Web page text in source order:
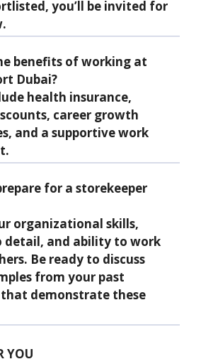
you’ll be invited for
benefits of working at
Dubai?
health insurance,
career growth
and a supportive work
for a storekeeper
organizational skills,
and ability to work
Be ready to discuss
from your past
that demonstrate these
YOU